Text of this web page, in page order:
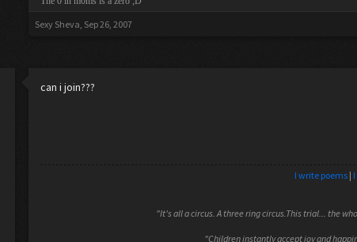
Sexy Sheva, Sep 26, 2007
can i join???
I write poems|
"It's all a circus. A three ring circus.This trial... the
"Children instantly accept joy and